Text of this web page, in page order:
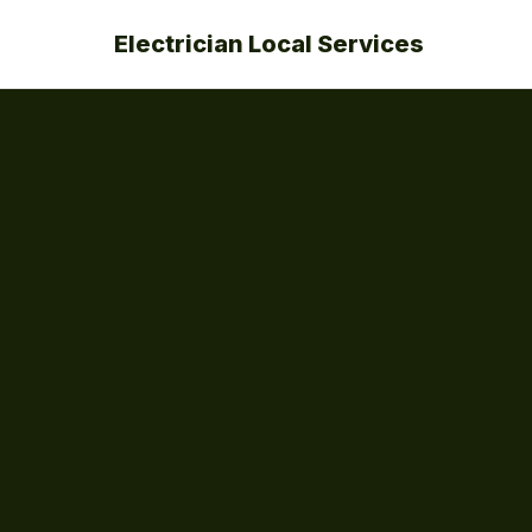
Electrician Local Services